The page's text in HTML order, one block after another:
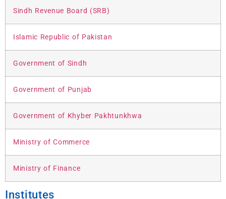
Sindh Revenue Board (SRB)
Islamic Republic of Pakistan
Government of Sindh
Government of Punjab
Government of Khyber Pakhtunkhwa
Ministry of Commerce
Ministry of Finance
Institutes